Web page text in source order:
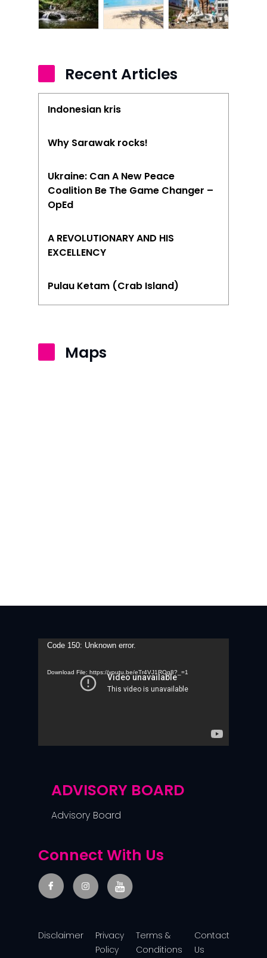
Recent Articles
Indonesian kris
Why Sarawak rocks!
Ukraine: Can A New Peace
Coalition Be The Game Changer –
OpEd
A REVOLUTIONARY AND HIS
EXCELLENCY
Pulau Ketam (Crab Island)
Maps
Video
Code 150: Unknown error.
Download File: https://youtu.be/eTr4VJ1ROg8?_=1
ADVISORY BOARD
Advisory Board
Connect With Us
Disclaimer
Privacy
Policy
Terms &
Conditions
Contact
Us